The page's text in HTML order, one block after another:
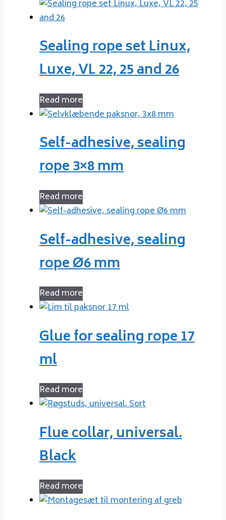
Sealing rope set Linux,
Luxe, VL 22, 25 and 26
Read more
Self-adhesive, sealing
rope 3×8 mm
Read more
Self-adhesive, sealing
rope Ø6 mm
Read more
Glue for sealing rope 17
ml
Read more
Flue collar, universal.
Black
Read more